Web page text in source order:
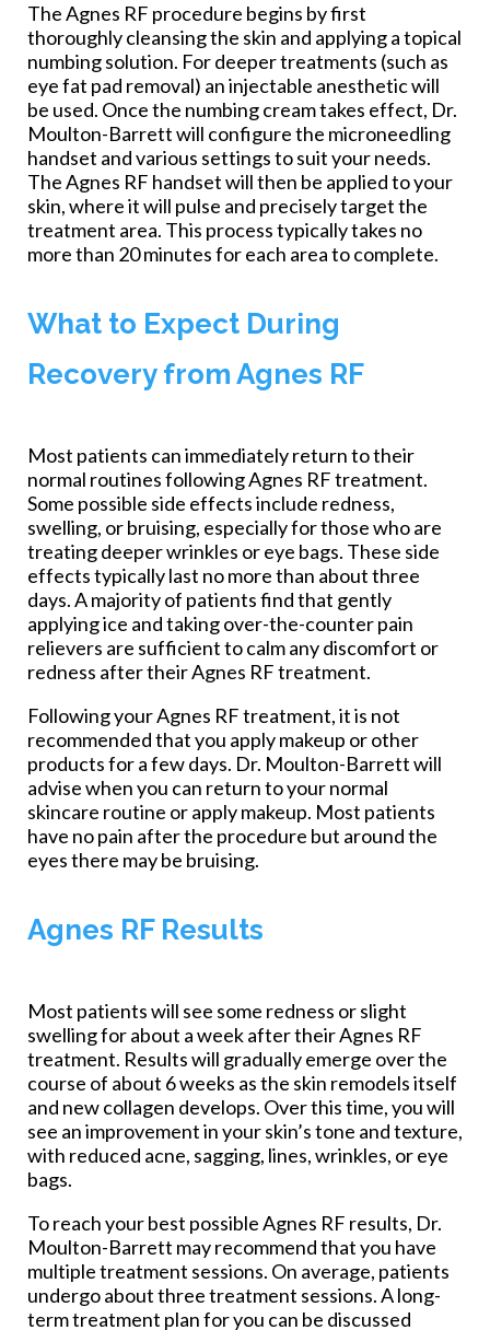
The Agnes RF procedure begins by first
thoroughly cleansing the skin and applying a topical
numbing solution. For deeper treatments (such as
eye fat pad removal) an injectable anesthetic will
be used. Once the numbing cream takes effect, Dr.
Moulton-Barrett will configure the microneedling
handset and various settings to suit your needs.
The Agnes RF handset will then be applied to your
skin, where it will pulse and precisely target the
treatment area. This process typically takes no
more than 20 minutes for each area to complete.
What to Expect During
Recovery from Agnes RF
Most patients can immediately return to their
normal routines following Agnes RF treatment.
Some possible side effects include redness,
swelling, or bruising, especially for those who are
treating deeper wrinkles or eye bags. These side
effects typically last no more than about three
days. A majority of patients find that gently
applying ice and taking over-the-counter pain
relievers are sufficient to calm any discomfort or
redness after their Agnes RF treatment.
Following your Agnes RF treatment, it is not
recommended that you apply makeup or other
products for a few days. Dr. Moulton-Barrett will
advise when you can return to your normal
skincare routine or apply makeup. Most patients
have no pain after the procedure but around the
eyes there may be bruising.
Agnes RF Results
Most patients will see some redness or slight
swelling for about a week after their Agnes RF
treatment. Results will gradually emerge over the
course of about 6 weeks as the skin remodels itself
and new collagen develops. Over this time, you will
see an improvement in your skin’s tone and texture,
with reduced acne, sagging, lines, wrinkles, or eye
bags.
To reach your best possible Agnes RF results, Dr.
Moulton-Barrett may recommend that you have
multiple treatment sessions. On average, patients
undergo about three treatment sessions. A long-
term treatment plan for you can be discussed